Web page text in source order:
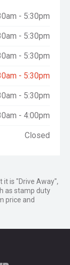
- 5:30pm
- 5:30pm
- 5:30pm
- 5:30pm
- 5:30pm
- 4:00pm
Closed
is "Drive Away",
as stamp duty
price and